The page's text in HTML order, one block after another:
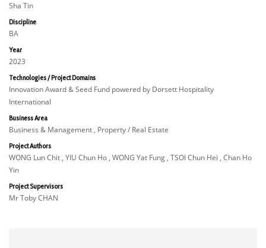
Sha Tin
Discipline
BA
Year
2023
Technologies / Project Domains
Innovation Award & Seed Fund powered by Dorsett Hospitality
International
Business Area
Business & Management , Property / Real Estate
Project Authors
WONG Lun Chit , YIU Chun Ho , WONG Yat Fung , TSOI Chun Hei , Chan Ho
Yin
Project Supervisors
Mr Toby CHAN